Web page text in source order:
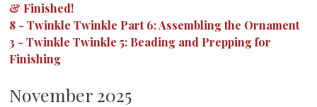
& Finished!
8 - Twinkle Twinkle Part 6: Assembling the Ornament
3 - Twinkle Twinkle 5: Beading and Prepping for
Finishing
November 2025